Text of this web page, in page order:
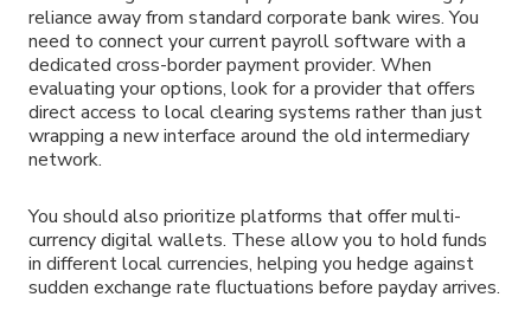
reliance away from standard corporate bank wires. You
need to connect your current payroll software with a
dedicated cross-border payment provider. When
evaluating your options, look for a provider that offers
direct access to local clearing systems rather than just
wrapping a new interface around the old intermediary
network.
You should also prioritize platforms that offer multi-
currency digital wallets. These allow you to hold funds
in different local currencies, helping you hedge against
sudden exchange rate fluctuations before payday arrives.